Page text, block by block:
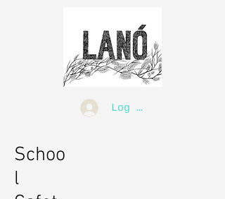
Log In
Schoo
l